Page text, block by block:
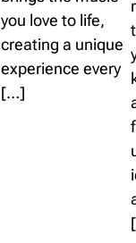
you love to life,
creating a unique
experience every
[…]